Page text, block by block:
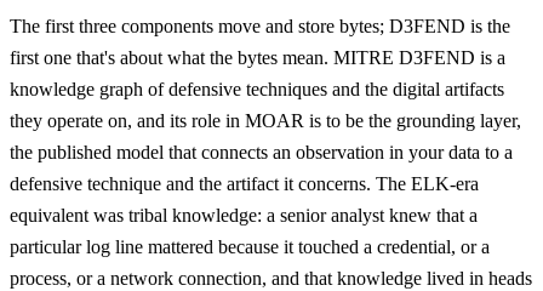
The first three components move and store bytes; D3FEND is the
first one that's about what the bytes mean. MITRE D3FEND is a
knowledge graph of defensive techniques and the digital artifacts
they operate on, and its role in MOAR is to be the grounding layer,
the published model that connects an observation in your data to a
defensive technique and the artifact it concerns. The ELK-era
equivalent was tribal knowledge: a senior analyst knew that a
particular log line mattered because it touched a credential, or a
process, or a network connection, and that knowledge lived in heads